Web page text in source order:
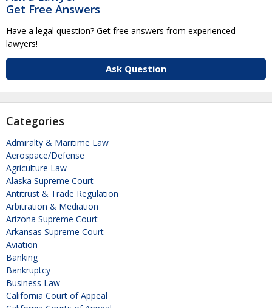
Get Free Answers
Have a legal question? Get free answers from experienced
lawyers!
Ask Question
Categories
Admiralty & Maritime Law
Aerospace/Defense
Agriculture Law
Alaska Supreme Court
Antitrust & Trade Regulation
Arbitration & Mediation
Arizona Supreme Court
Arkansas Supreme Court
Aviation
Banking
Bankruptcy
Business Law
California Court of Appeal